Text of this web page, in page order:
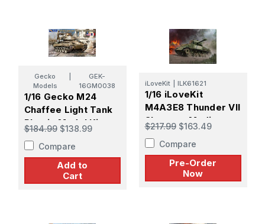
Gecko
Models
GEK-
16GM0038
1/16 Gecko M24
Chaffee Light Tank
Plastic Model Kit
$184.99 $138.99
Compare
Add to
Cart
iLoveKit ILK61621
1/16 iLoveKit
M4A3E8 Thunder VII
Sherman Medium
Tank - PREORDER
$217.99 $163.49
Compare
Pre-Order
Now